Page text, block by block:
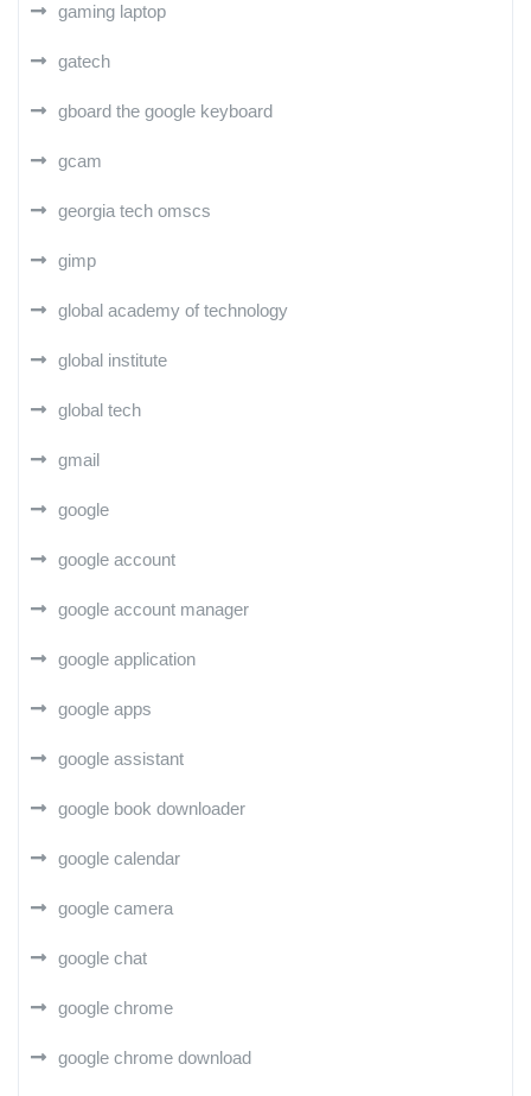
gaming laptop
gatech
gboard the google keyboard
gcam
georgia tech omscs
gimp
global academy of technology
global institute
global tech
gmail
google
google account
google account manager
google application
google apps
google assistant
google book downloader
google calendar
google camera
google chat
google chrome
google chrome download